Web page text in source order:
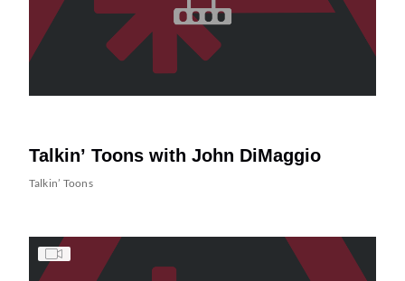
Talkin’ Toons with John DiMaggio
Talkin’ Toons